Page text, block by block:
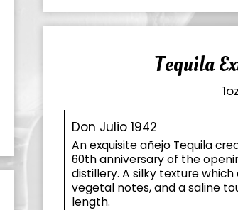
Tequila
1oz
Don Julio 1942
An exquisite añejo Tequila
60th anniversary of the
distillery. A silky texture
vegetal notes, and a saline
length.